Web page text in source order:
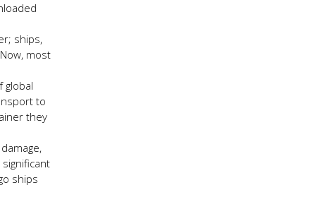
ships,
most
global
to
they
ships